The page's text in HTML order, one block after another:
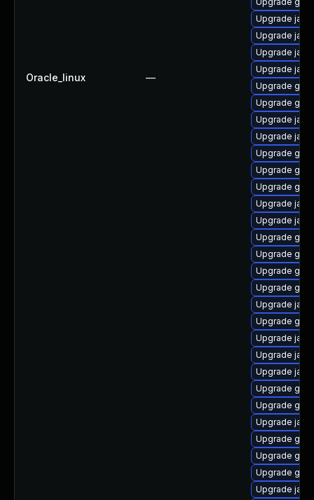
Oracle_linux —
Upgrade
Upgrade
Upgrade
Upgrade
Upgrade
Upgrade
Upgrade
Upgrade
Upgrade
Upgrade
Upgrade
Upgrade
Upgrade
Upgrade
Upgrade
Upgrade
Upgrade
Upgrade
Upgrade
Upgrade
Upgrade
Upgrade
Upgrade
Upgrade
Upgrade
Upgrade
Upgrade
Upgrade
Upgrade